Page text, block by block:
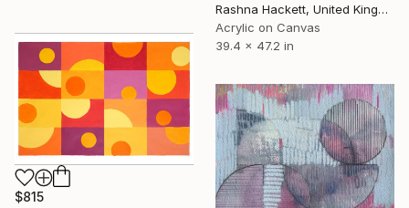
Rashna Hackett, United Kingdom
Acrylic on Canvas
39.4 x 47.2 in
$815